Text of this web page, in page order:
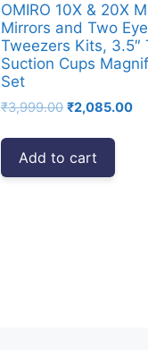
OMIRO 10X & 20X
Mirrors and Two
Tweezers Kits, 3.5″
Suction Cups
Set
₹3,999.00 Original
₹3,999.00.
₹2,085.00
Add to cart